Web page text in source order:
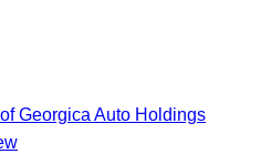
Georgica Auto Holdings